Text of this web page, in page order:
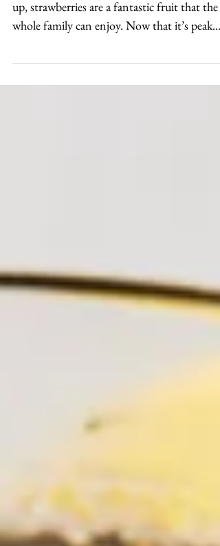
As the days get longer and the weather warms
whole family can enjoy. Now that it’s peak...